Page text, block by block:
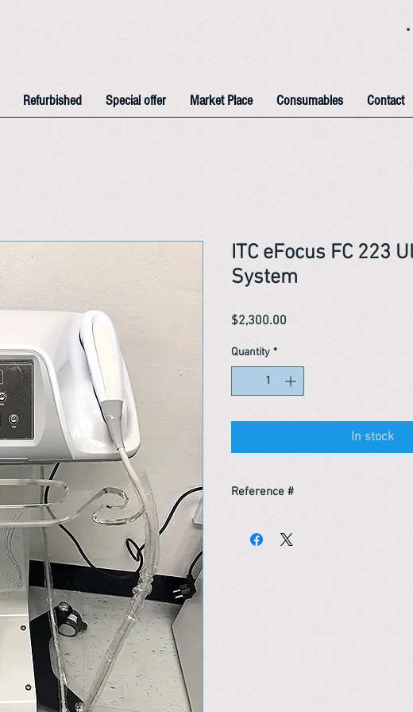
Refurbished Special offer Market Place Consumables Contact
ITC eFocus FC 223
System
$2,300.00
Quantity *
In stock
Reference #